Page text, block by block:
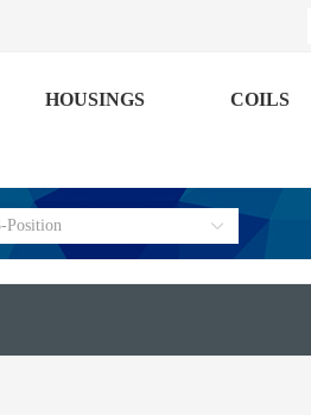
HOUSINGS COILS
Position